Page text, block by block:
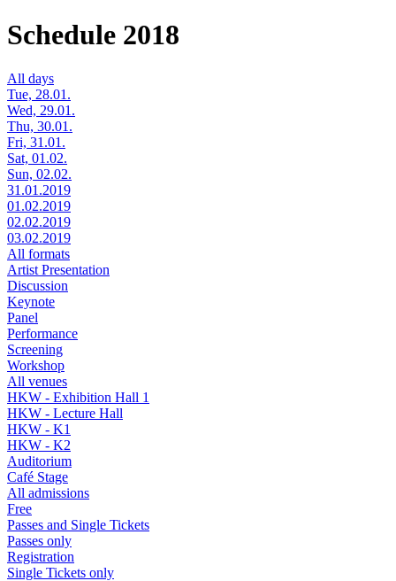
Schedule 2018
All days
Tue, 28.01.
Wed, 29.01.
Thu, 30.01.
Fri, 31.01.
Sat, 01.02.
Sun, 02.02.
31.01.2019
01.02.2019
02.02.2019
03.02.2019
All formats
Artist Presentation
Discussion
Keynote
Panel
Performance
Screening
Workshop
All venues
HKW - Exhibition Hall 1
HKW - Lecture Hall
HKW - K1
HKW - K2
Auditorium
Café Stage
All admissions
Free
Passes and Single Tickets
Passes only
Registration
Single Tickets only